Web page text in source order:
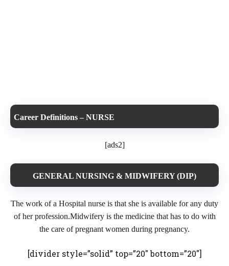
Career Definitions – NURSE
[ads2]
GENERAL NURSING & MIDWIFERY (DIP)
The work of a Hospital nurse is that she is available for any duty
of her profession.Midwifery is the medicine that has to do with
the care of pregnant women during pregnancy.
[divider style=”solid” top=”20″ bottom=”20″]